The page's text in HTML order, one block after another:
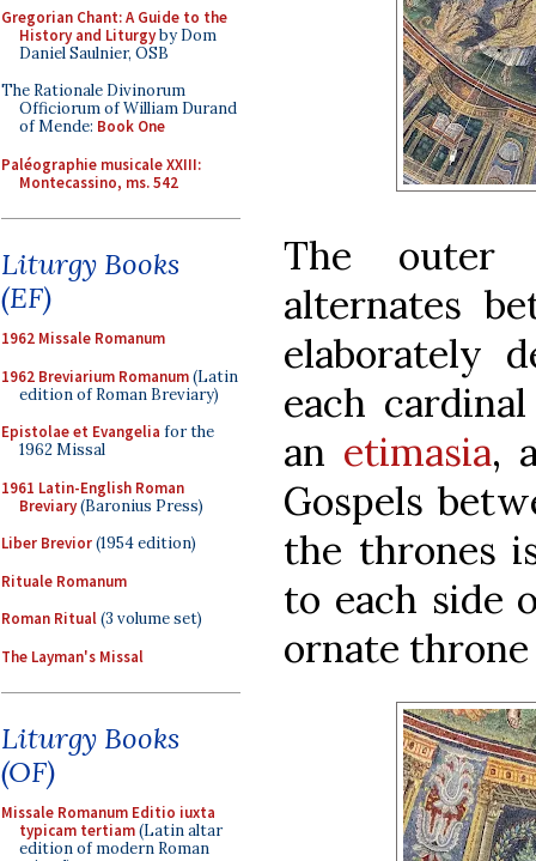
Gregorian Chant: A Guide to the
History and Liturgyby Dom
Daniel Saulnier, OSB
The Rationale Divinorum
Officiorum of William Durand
of Mende: Book One
Paléographie musicale XXIII:
Montecassino, ms. 542
Liturgy Books
(EF)
1962 Missale Romanum
1962 Breviarium Romanum(Latin
edition of Roman Breviary)
Epistolae et Evangelia for the
1962 Missal
1961 Latin-English Roman
Breviary(Baronius Press)
Liber Brevior(1954 edition)
Rituale Romanum
Roman Ritual(3 volume set)
The Layman's Missal
Liturgy Books
(OF)
Missale Romanum Editio iuxta
typicam tertiam(Latin altar
edition of modern Roman
The outer
alternates
elaborately
each
an etimasia,
Gospels
the thrones
to each side
ornate throne